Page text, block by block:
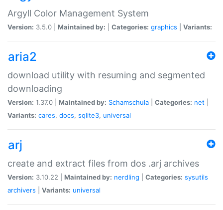
Argyll Color Management System
Version: 3.5.0 | Maintained by: Categories: graphics Variants:
aria2
download utility with resuming and segmented
downloading
Version: 1.37.0 | Maintained by: Schamschula Categories: net
Variants: cares, docs, sqlite3, universal
arj
create and extract files from dos .arj archives
Version: 3.10.22 | Maintained by: nerdling Categories: sysutils
archivers
Variants: universal